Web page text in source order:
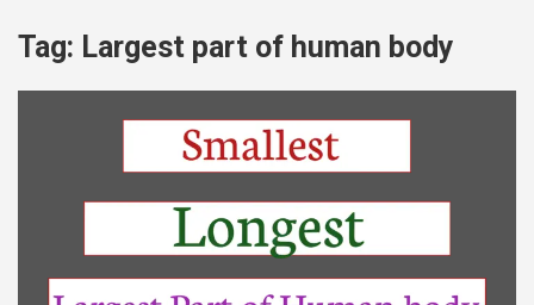
Tag: Largest part of human body